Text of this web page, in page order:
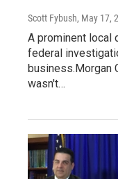
Scott Fybush, May 17,
A prominent local
federal
business.Morgan
wasn't…